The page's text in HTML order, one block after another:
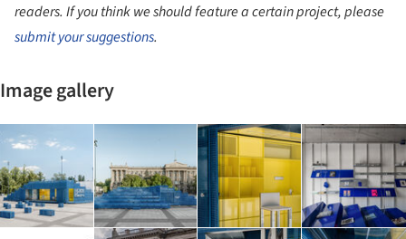
readers. If you think we should feature a certain project, please
submit your suggestions.
Image gallery